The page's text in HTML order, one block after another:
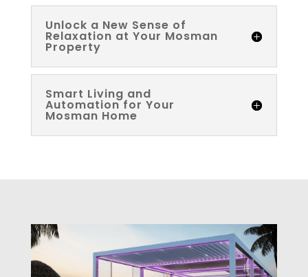
Unlock a New Sense of
Relaxation at Your Mosman
Property
Smart Living and
Automation for Your
Mosman Home